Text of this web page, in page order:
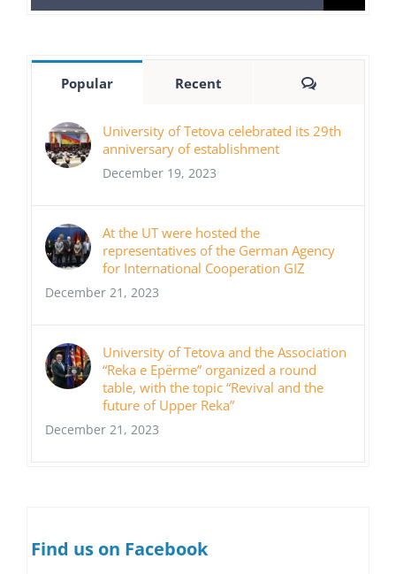
for:
Popular Recent Comments
University of Tetova celebrated its 29th
anniversary of establishment
December 19, 2023
At the UT were hosted the
representatives of the German Agency
for International Cooperation GIZ
December 21, 2023
University of Tetova and the Association
“Reka e Epërme” organized a round
table, with the topic “Revival and the
future of Upper Reka”
December 21, 2023
Find us on Facebook